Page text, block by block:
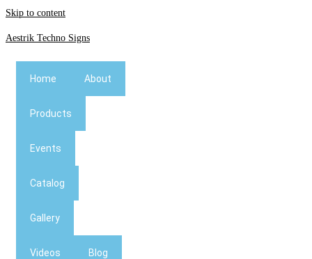
Skip to content
Aestrik Techno Signs
Home About
Products
Events
Catalog
Gallery
Videos Blog